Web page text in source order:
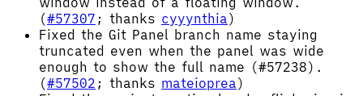
(#57307 ; thanks cyyynthia)
Fixed the Git Panel branch name staying
truncated even when the panel was wide
enough to show the full name (#57238).
(#57502 ; thanks mateioprea)